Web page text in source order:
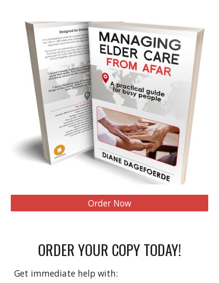
Order Now
ORDER YOUR COPY TODAY!
Get immediate help with: